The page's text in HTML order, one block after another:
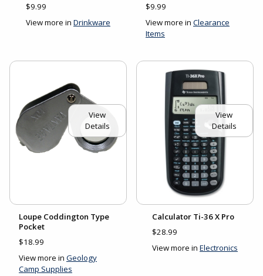
$9.99
View more in Drinkware
$9.99
View more in Clearance
Items
View
Details
Loupe Coddington Type
Pocket
$18.99
View more in Geology
Camp Supplies
View
Details
Calculator Ti-36 X Pro
$28.99
View more in Electronics